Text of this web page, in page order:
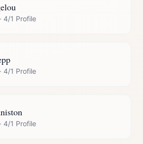
· 4/1 Profile
· 4/1 Profile
· 4/1 Profile